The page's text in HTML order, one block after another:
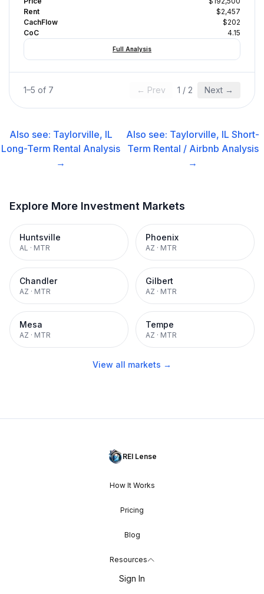
Rent
$2,457
CachFlow
$202
CoC
4.15
Full Analysis
1–5 of 7 ← Prev 1 / 2 Next →
Also see: Taylorville, IL
Long-Term Rental Analysis
→
Also see: Taylorville, IL Short-
Term Rental / Airbnb Analysis
→
Explore More Investment Markets
Huntsville
AL · MTR
Phoenix
AZ · MTR
Chandler
AZ · MTR
Gilbert
AZ · MTR
Mesa
AZ · MTR
Tempe
AZ · MTR
View all markets →
REI Lense
How It Works
Pricing
Blog
Resources
Sign In